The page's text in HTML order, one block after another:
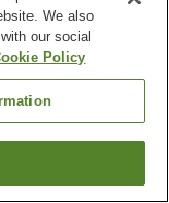
We also
our social
Policy